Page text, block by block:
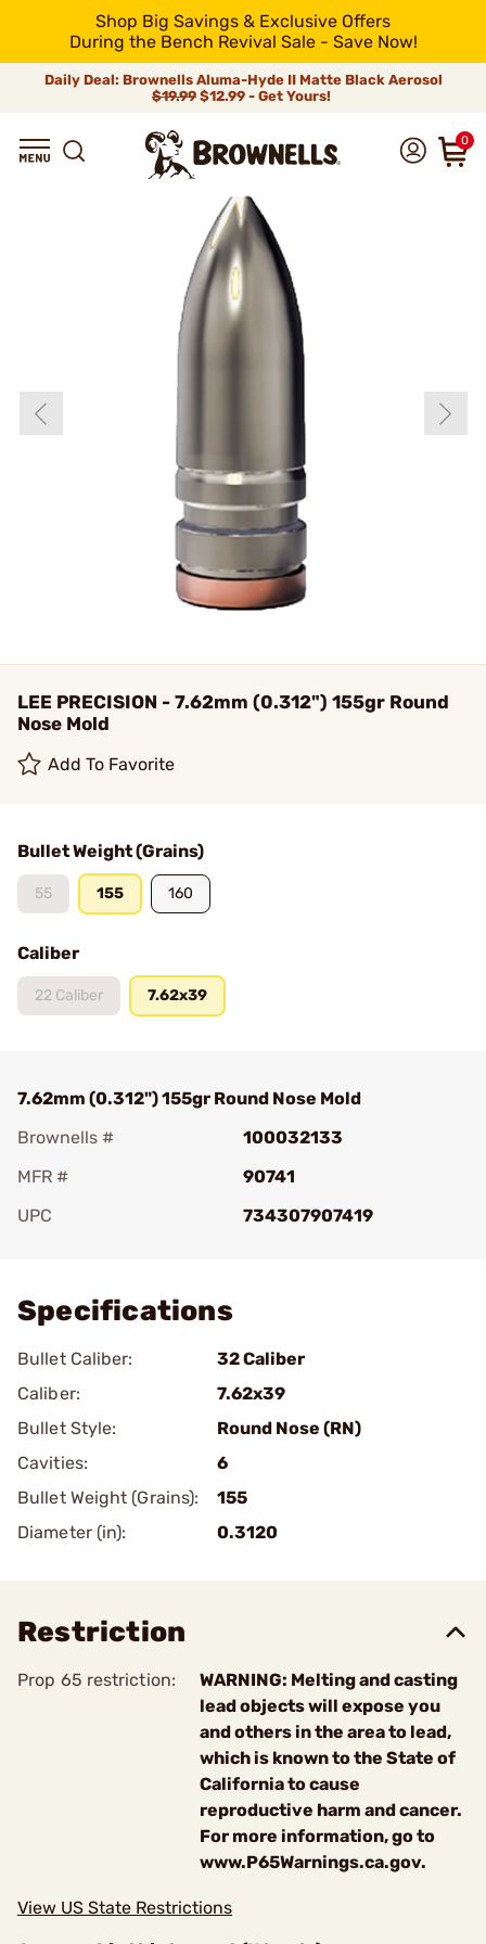
Shop Big Savings & Exclusive Offers
During the Bench Revival Sale - Save Now!
Daily Deal: Brownells Aluma-Hyde II Matte Black Aerosol
$19.99 $12.99 - Get Yours!
0
LEE PRECISION - 7.62mm (0.312") 155gr Round
Nose Mold
Add To Favorite
Bullet Weight (Grains)
55 155 160
Caliber
22 Caliber 7.62x39
7.62mm (0.312") 155gr Round Nose Mold
Brownells #
100032133
MFR #
90741
UPC
734307907419
Specifications
Bullet Caliber:
32 Caliber
Caliber:
7.62x39
Bullet Style:
Round Nose (RN)
Cavities:
6
Bullet Weight (Grains):
155
Diameter (in):
0.3120
Restriction
Prop 65 restriction:
WARNING: Melting and casting
lead objects will expose you
and others in the area to lead,
which is known to the State of
California to cause
reproductive harm and cancer.
For more information, go to
www.P65Warnings.ca.gov.
View US State Restrictions